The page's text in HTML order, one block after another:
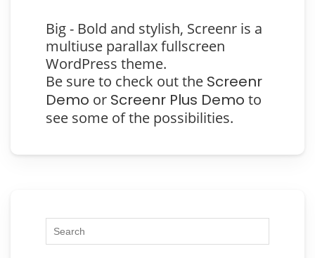
Big - Bold and stylish, Screenr is a
multiuse parallax fullscreen
WordPress theme.
Be sure to check out the Screenr
Demo or Screenr Plus Demo to
see some of the possibilities.